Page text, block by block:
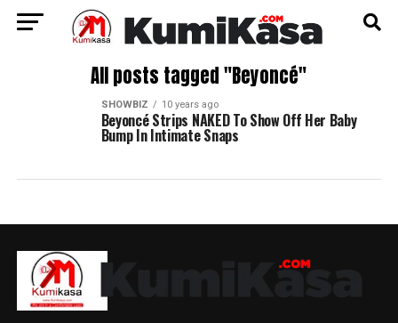
All posts tagged "Beyoncé"
SHOWBIZ 10 years ago
Beyoncé Strips NAKED To Show Off Her Baby
Bump In Intimate Snaps